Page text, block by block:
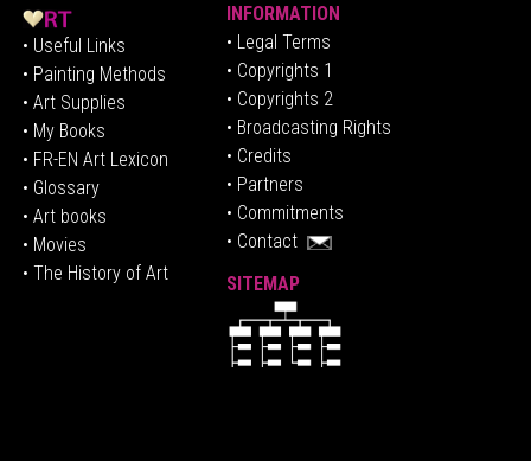
• Useful Links
• Painting Methods
• Art Supplies
• My Books
• FR-EN Art Lexicon
• Glossary
• Art books
• Movies
• The History of Art
INFORMATION
• Legal Terms
• Copyrights 1
• Copyrights 2
• Broadcasting Rights
• Credits
• Partners
• Commitments
• Contact
SITEMAP